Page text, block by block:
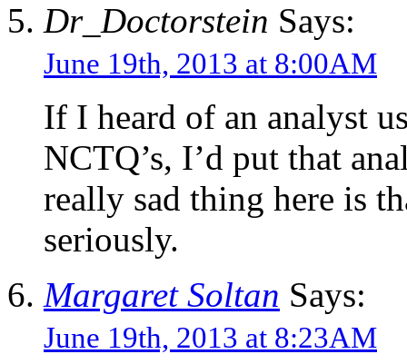
Dr_Doctorstein Says:
June 19th, 2013 at 8:00AM
If I heard of an analyst
NCTQ’s, I’d put that
really sad thing here is
seriously.
Margaret Soltan Says:
June 19th, 2013 at 8:23AM